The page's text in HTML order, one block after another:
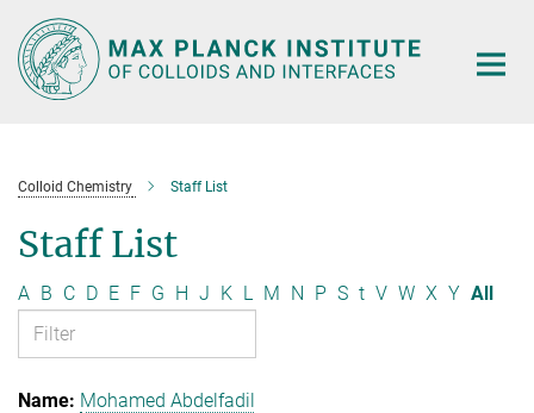
Main-
Content
Colloid Chemistry Staff List
Staff List
A B C D E F G H J K L M N P S t V W X Y All
Mohamed Abdelfadil